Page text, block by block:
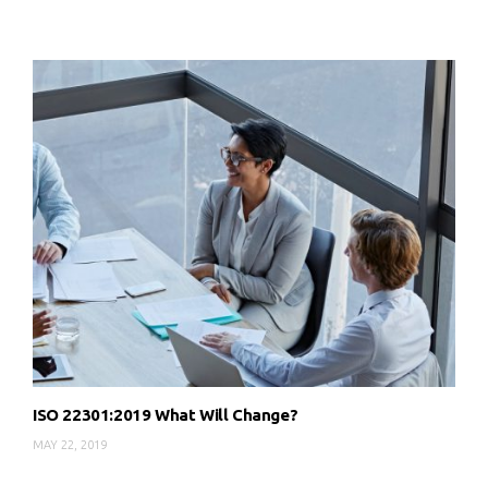
ISO 22301:2019 What Will Change?
MAY 22, 2019